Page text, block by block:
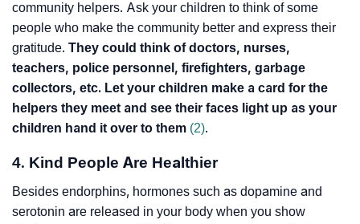
community helpers. Ask your children to think of some
people who make the community better and express their
gratitude. They could think of doctors, nurses,
teachers, police personnel, firefighters, garbage
collectors, etc. Let your children make a card for the
helpers they meet and see their faces light up as your
children hand it over to them (2).
4. Kind People Are Healthier
Besides endorphins, hormones such as dopamine and
serotonin are released in your body when you show